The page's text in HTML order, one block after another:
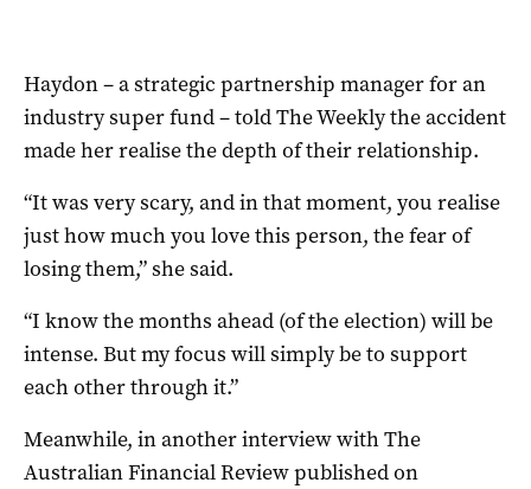
Haydon – a strategic partnership manager for an
industry super fund – told The Weekly the accident
made her realise the depth of their relationship.
“It was very scary, and in that moment, you realise
just how much you love this person, the fear of
losing them,” she said.
“I know the months ahead (of the election) will be
intense. But my focus will simply be to support
each other through it.”
Meanwhile, in another interview with The
Australian Financial Review published on